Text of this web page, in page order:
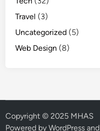
Travel (3)
Uncategorized (5)
Web Design (8)
Copyright © 2025 MHAS
Powered byWordPress and